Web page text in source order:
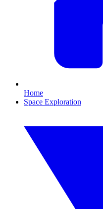
Home
Space Exploration